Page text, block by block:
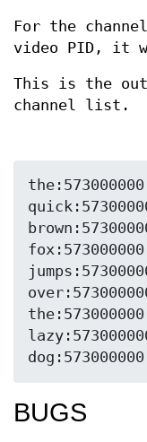
For the
video PID, it
This is the
channel list.
BUGS